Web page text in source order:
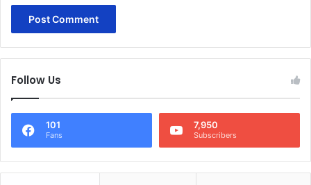
Follow Us
101
Fans
7,950
Subscribers